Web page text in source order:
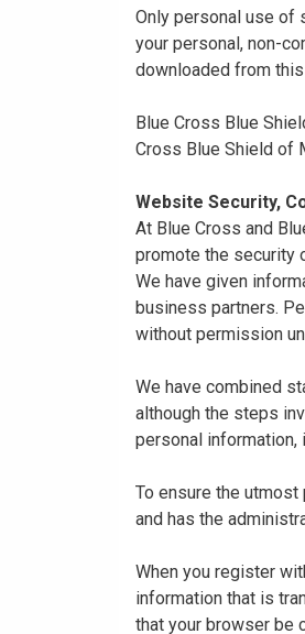
Only personal use of
your personal, non-
downloaded from
Blue Cross Blue
Cross Blue Shield of
Website Security,
At Blue Cross and
promote the security
We have given
business partners.
without permission
We have combined
although the steps
personal
To ensure the
and has the
When you register
information that is
that your browser be